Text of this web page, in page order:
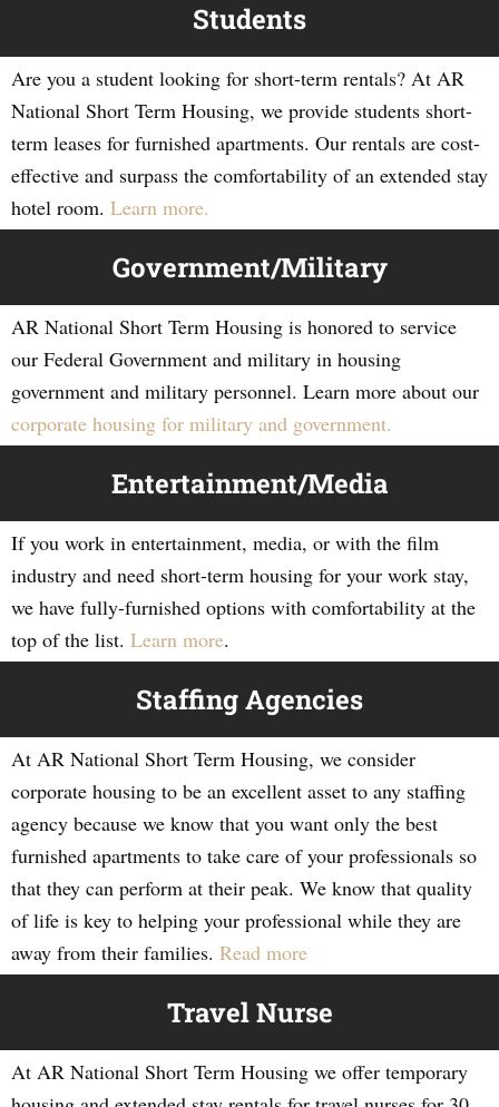
Students
Are you a student looking for short-term rentals? At AR
National Short Term Housing, we provide students short-
term leases for furnished apartments. Our rentals are cost-
effective and surpass the comfortability of an extended stay
hotel room. Learn more.
Government/Military
AR National Short Term Housing is honored to service
our Federal Government and military in housing
government and military personnel. Learn more about our
corporate housing for military and government.
Entertainment/Media
If you work in entertainment, media, or with the film
industry and need short-term housing for your work stay,
we have fully-furnished options with comfortability at the
top of the list. Learn more.
Staffing Agencies
At AR National Short Term Housing, we consider
corporate housing to be an excellent asset to any staffing
agency because we know that you want only the best
furnished apartments to take care of your professionals so
that they can perform at their peak. We know that quality
of life is key to helping your professional while they are
away from their families. Read more
Travel Nurse
At AR National Short Term Housing we offer temporary